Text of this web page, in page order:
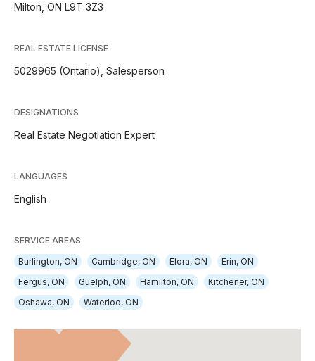
Milton, ON L9T 3Z3
REAL ESTATE LICENSE
5029965 (Ontario), Salesperson
DESIGNATIONS
Real Estate Negotiation Expert
LANGUAGES
English
SERVICE AREAS
Burlington, ON
Cambridge, ON Elora, ON
Erin, ON
Fergus, ON
Guelph, ON Hamilton, ON
Kitchener, ON
Oshawa, ON
Waterloo, ON